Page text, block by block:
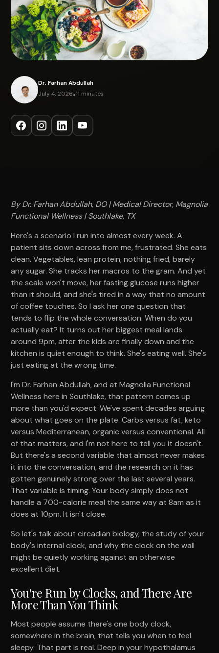
Dr. Farhan Abdullah
July 4, 2026•11 minutes
By Dr. Farhan Abdullah, DO | Medical Director, Magnolia
Functional Wellness | Southlake, TX
Here's a scenario I run into almost every week. A
patient sits down across from me, frustrated. She eats
clean. Vegetables, lean protein, nothing fried, barely
any sugar. She tracks her macros to the gram. And yet
the scale won't move, her fasting glucose runs higher
than it should, and she's tired in a way that no amount
of coffee touches. So I ask her one question that
tends to flip the whole conversation. When do you
actually eat? It turns out her biggest meal lands
around 9pm, after the kids are finally down and the
kitchen is quiet enough to think. She's eating well. She's
just eating at the wrong time.
I'm Dr. Farhan Abdullah, and at Magnolia Functional
Wellness here in Southlake, that pattern comes up
more than you'd expect. We've spent decades arguing
about what goes on the plate. Carbs versus fat, keto
versus Mediterranean, organic versus conventional. All
of that matters, and I'm not here to tell you it doesn't.
But there's a second variable that almost never makes
it into the conversation, and the research on it has
gotten genuinely strong over the last several years.
That variable is timing. Your body simply does not
handle a 700-calorie meal the same way at 8am as it
does at 10pm. It isn't close.
So let's talk about circadian biology, the study of your
body's internal clock, and why the clock on the wall
might be quietly working against an otherwise
excellent diet.
You're Run by Clocks, and There Are
More Than You Think
Most people assume there's one body clock,
somewhere in the brain, that tells you when to feel
sleepy. That part is real. Deep in your hypothalamus